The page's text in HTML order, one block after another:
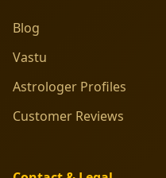
Blog
Vastu
Astrologer Profiles
Customer Reviews